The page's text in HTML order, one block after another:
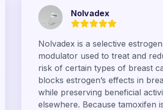
Nolvadex
Nolvadex is a selective
modulator used to treat and
risk of certain types of breast
blocks estrogen’s effects in
while preserving beneficial
elsewhere. Because tamoxifen